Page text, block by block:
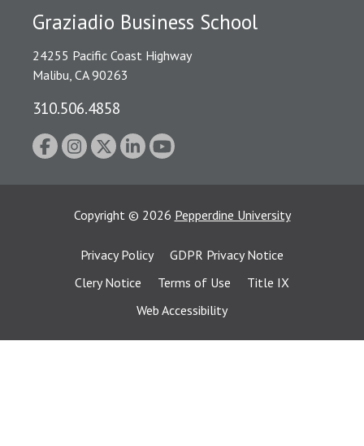
Graziadio Business School
24255 Pacific Coast Highway
Malibu, CA 90263
310.506.4858
Copyright © 2026 Pepperdine University
Privacy Policy
GDPR Privacy Notice
Clery Notice
Terms of Use
Title IX
Web Accessibility